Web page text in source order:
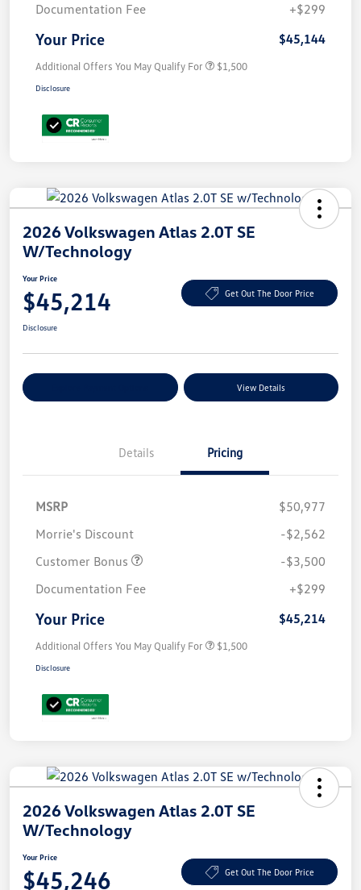
Documentation Fee
+$299
Your Price $45,144
Additional Offers You May Qualify For $1,500
Disclosure
2026 Volkswagen Atlas 2.0T SE
W/Technology
Your Price
$45,214 Get Out The Door Price
Disclosure
View Details
Details Pricing
MSRP
$50,977
Morrie's Discount
-$2,562
Customer Bonus
-$3,500
Documentation Fee
+$299
Your Price $45,214
Additional Offers You May Qualify For $1,500
Disclosure
2026 Volkswagen Atlas 2.0T SE
W/Technology
Your Price
$45,246 Get Out The Door Price